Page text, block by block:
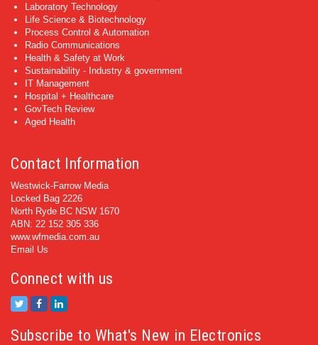
Laboratory Technology
Life Science & Biotechnology
Process Control & Automation
Radio Communications
Health & Safety at Work
Sustainability - Industry & government
IT Management
Hospital + Healthcare
GovTech Review
Aged Health
Contact Information
Westwick-Farrow Media
Locked Bag 2226
North Ryde BC NSW 1670
ABN: 22 152 305 336
www.wfmedia.com.au
Email Us
Connect with us
Subscribe to What's New in Electronics